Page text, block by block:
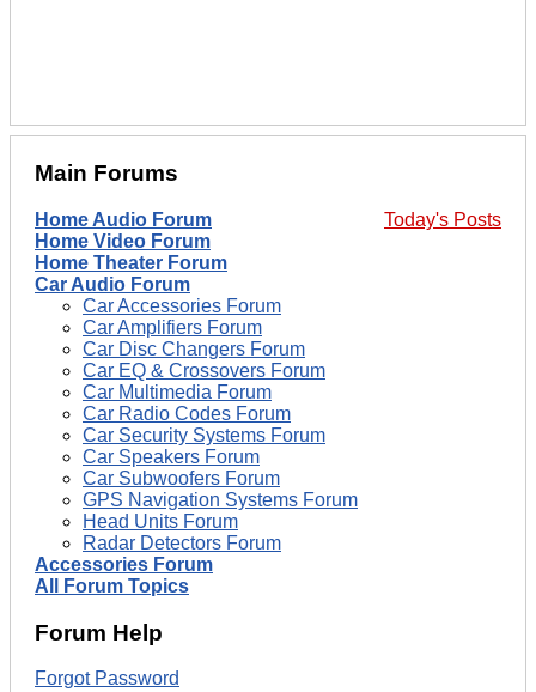
Main Forums
Today's Posts
Home Audio Forum
Home Video Forum
Home Theater Forum
Car Audio Forum
Car Accessories Forum
Car Amplifiers Forum
Car Disc Changers Forum
Car EQ & Crossovers Forum
Car Multimedia Forum
Car Radio Codes Forum
Car Security Systems Forum
Car Speakers Forum
Car Subwoofers Forum
GPS Navigation Systems Forum
Head Units Forum
Radar Detectors Forum
Accessories Forum
All Forum Topics
Forum Help
Forgot Password